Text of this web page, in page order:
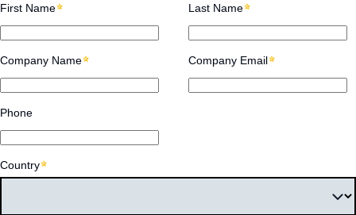
First Name Last Name
Company Name Company Email
Phone
Country